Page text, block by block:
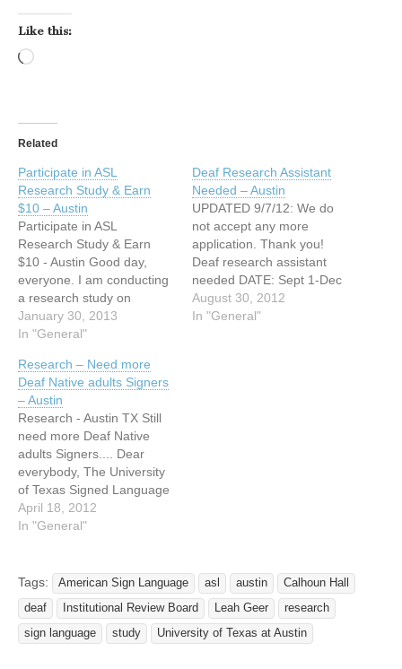
Like this:
Related
Participate in ASL
Research Study & Earn
$10 – Austin
Participate in ASL
Research Study & Earn
$10 - Austin Good day,
everyone. I am conducting
a research study on
fingerspelling in American
Sign Language (ASL). I am
signers to participate in this
study, particularly those
who learned ASL after age
15 and are at least…
January 30, 2013
In "General"
Deaf Research Assistant
Needed – Austin
UPDATED 9/7/12: We do
not accept any more
application. Thank you!
Deaf research assistant
needed DATE: Sept 1-Dec
6 2012 CITY: Austin I am a
PhD student in the
August 30, 2012
In "General"
Research – Need more
Deaf Native adults Signers
– Austin
Research - Austin TX Still
need more Deaf Native
adults Signers.... Dear
everybody, The University
of Texas Signed Language
Laboratory is still running a
study about American Sign
signers of ASL. The criteria
is that you must have Deaf
signing parents…
April 18, 2012
In "General"
Tags: American Sign Language asl austin
Calhoun Hall
deaf
Institutional Review Board Leah Geer
research
sign language
study University of Texas at Austin